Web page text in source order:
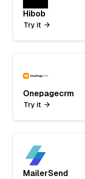
Hibob
Try it
Onepagecrm
Try it
MailerSend